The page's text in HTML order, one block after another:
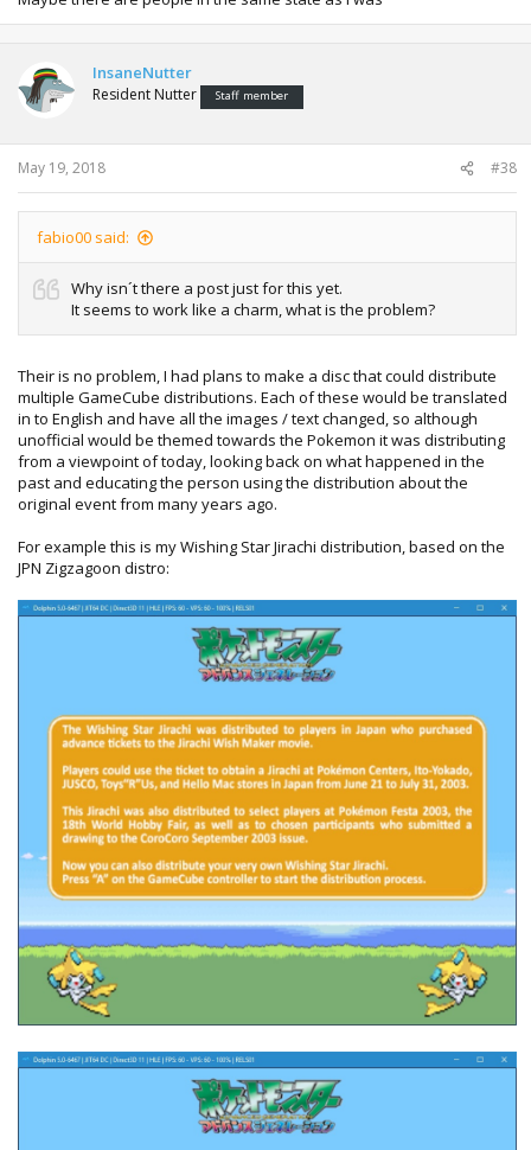
InsaneNutter
Resident Nutter Staff member
May 19, 2018 #38
fabio00 said:
Why isn´t there a post just for this yet.
It seems to work like a charm, what is the problem?
Their is no problem, I had plans to make a disc that could distribute
multiple GameCube distributions. Each of these would be translated
in to English and have all the images / text changed, so although
unofficial would be themed towards the Pokemon it was distributing
from a viewpoint of today, looking back on what happened in the
past and educating the person using the distribution about the
original event from many years ago.
For example this is my Wishing Star Jirachi distribution, based on the
JPN Zigzagoon distro: